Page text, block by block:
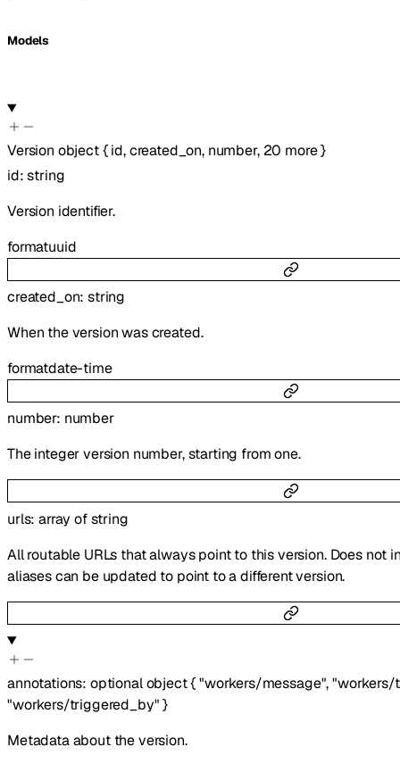
Models
Version object{ id,created_on, number, 20 more}
id:string
Version identifier.
formatuuid
created_on:string
When the version was created.
formatdate-time
number: number
The integer version number, starting from one.
urls:array ofstring
All routable URLs that always point to this version. Does not
aliases can be updated to point to a different version.
annotations: optionalobject{"workers/message","workers/
"workers/triggered_by" }
Metadata about the version.